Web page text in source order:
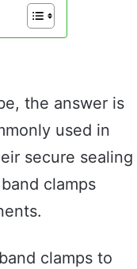
the answer is
used in
secure sealing
clamps
clamps to